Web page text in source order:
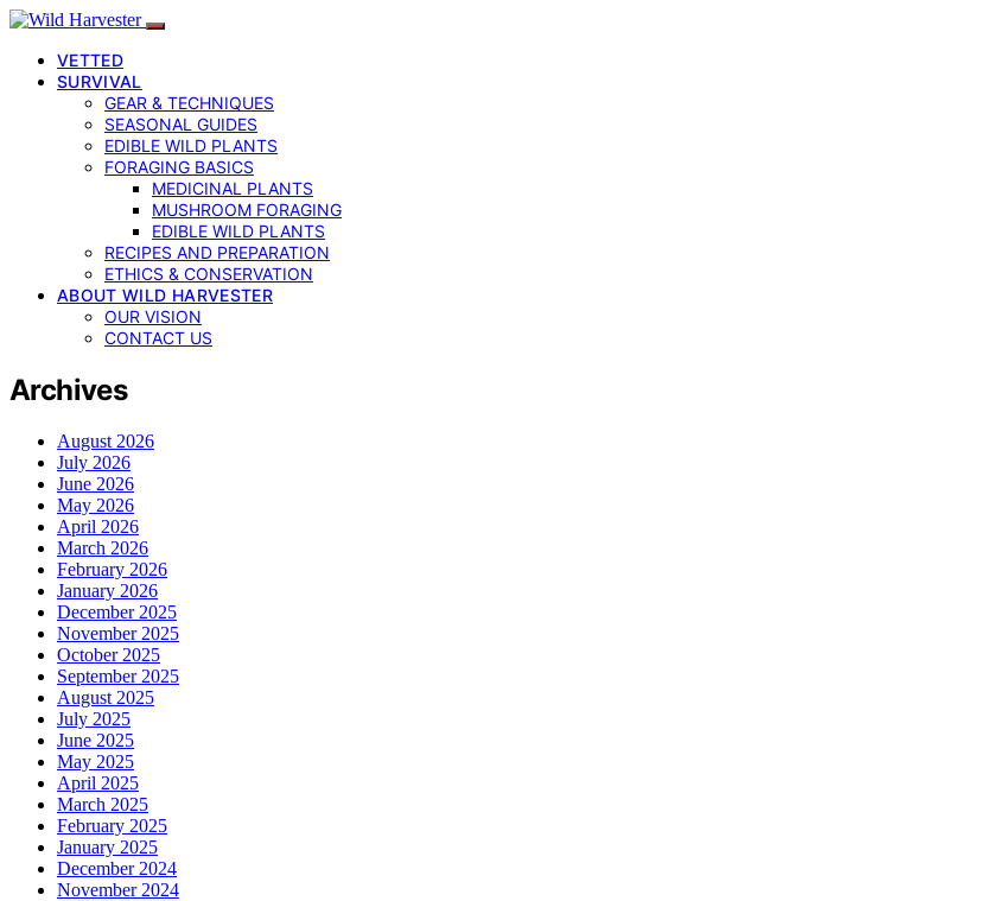
VETTED
SURVIVAL
GEAR & TECHNIQUES
SEASONAL GUIDES
EDIBLE WILD PLANTS
FORAGING BASICS
MEDICINAL PLANTS
MUSHROOM FORAGING
EDIBLE WILD PLANTS
RECIPES AND PREPARATION
ETHICS & CONSERVATION
ABOUT WILD HARVESTER
OUR VISION
CONTACT US
Archives
August 2026
July 2026
June 2026
May 2026
April 2026
March 2026
February 2026
January 2026
December 2025
November 2025
October 2025
September 2025
August 2025
July 2025
June 2025
May 2025
April 2025
March 2025
February 2025
January 2025
December 2024
November 2024